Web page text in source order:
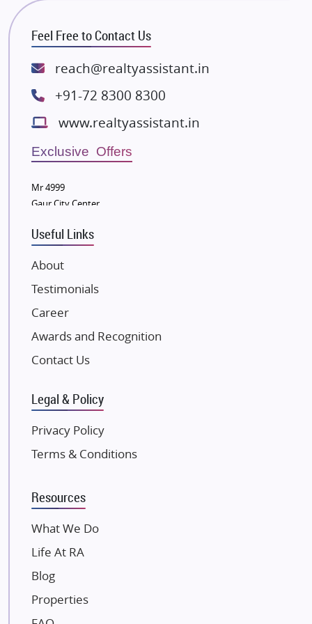
RG Group Builders
Rishita Developers
ATS Infrastructure Limited
Lodha Group
Radhey Krishna Group
Bestech Group
Wellgrow Infotech
Sobha Developers Ltd
Tata Housing Group
Eldeco Group
VTP Realty
Damji Shamji Shah Group Builders
JP Infra
NK Group
Excella Infrazone LLP
Gulshan Group
Kunal Group Builders
Kolte Patil Developers
Kalpataru Limited
Dosti Realty
Paradise Group
Austin Realty
Feel Free to Contact Us
reach@realtyassistant.in
+91-72 8300 8300
www.realtyassistant.in
Exclusive Offers
Mr 4999
Gaur City Center
Useful Links
About
Testimonials
Career
Awards and Recognition
Contact Us
Legal & Policy
Privacy Policy
Terms & Conditions
Resources
What We Do
Life At RA
Blog
Properties